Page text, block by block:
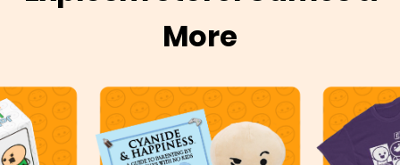
More